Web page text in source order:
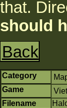
that.
should
Back
Category
Game
Filename